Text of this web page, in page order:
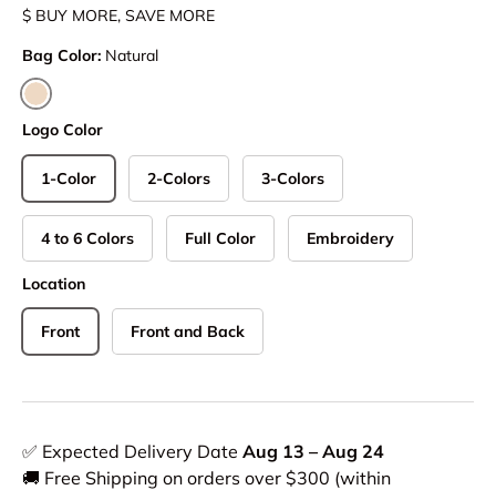
$ BUY MORE, SAVE MORE
Bag Color: Natural
Natural
Logo Color
1-Color 2-Colors 3-Colors
4 to 6 Colors Full Color Embroidery
Location
Front Front and Back
✅ Expected Delivery Date Aug 13 – Aug 24
🚚 Free Shipping on orders over $300 (within